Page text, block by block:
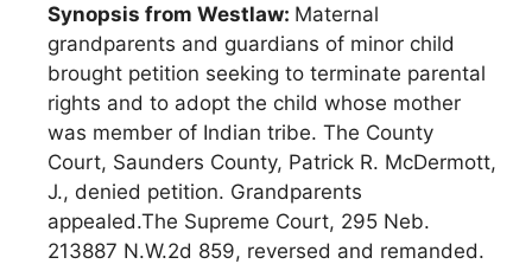
Synopsis from Westlaw: Maternal
grandparents and guardians of minor child
brought petition seeking to terminate parental
rights and to adopt the child whose mother
was member of Indian tribe. The County
Court, Saunders County, Patrick R. McDermott,
J., denied petition. Grandparents
appealed.The Supreme Court, 295 Neb.
213887 N.W.2d 859, reversed and remanded.